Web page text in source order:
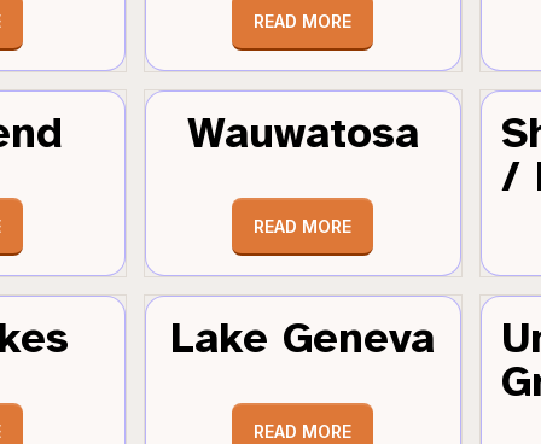
READ MORE
Wauwatosa
READ MORE
/
Lake Geneva
READ MORE